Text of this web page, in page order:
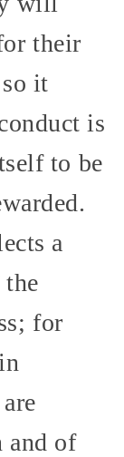
their
it
is
to be
a
for
and of